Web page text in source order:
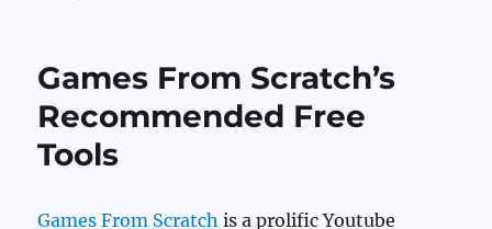
Games From Scratch’s
Recommended Free
Tools
Games From Scratch is a prolific Youtube